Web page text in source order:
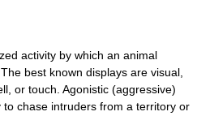
activity by which an animal
best known displays are visual,
or touch. Agonistic (aggressive)
chase intruders from a territory or